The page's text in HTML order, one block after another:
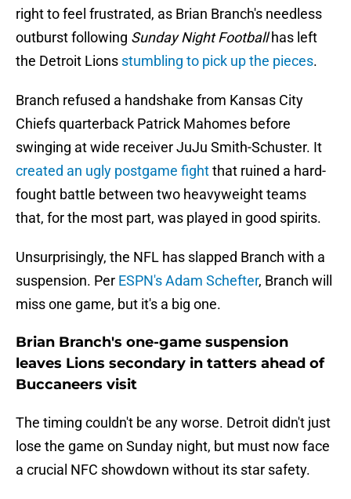
right to feel frustrated, as Brian Branch's needless
outburst following Sunday Night Footballhas left
the Detroit Lions stumbling to pick up the pieces.
Branch refused a handshake from Kansas City
Chiefs quarterback Patrick Mahomes before
swinging at wide receiver JuJu Smith-Schuster. It
created an ugly postgame fightthat ruined a hard-
fought battle between two heavyweight teams
that, for the most part, was played in good spirits.
Unsurprisingly, the NFL has slapped Branch with a
suspension. Per ESPN's Adam Schefter, Branch will
miss one game, but it's a big one.
Brian Branch's one-game suspension
leaves Lions secondary in tatters ahead of
Buccaneers visit
The timing couldn't be any worse. Detroit didn't just
lose the game on Sunday night, but must now face
a crucial NFC showdown without its star safety.